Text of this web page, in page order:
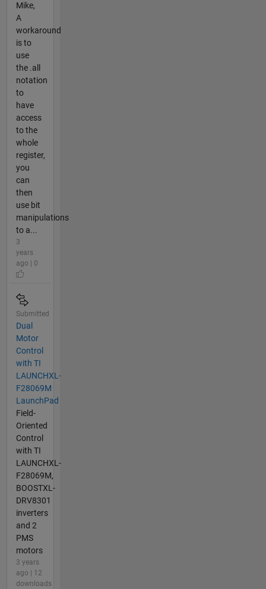
Mike,
A
workaround
is to
use
the .all
notation
to
have
access
to the
whole
register,
you
can
then
use bit
manipulations
to a...
3
years
ago | 0
Submitted
Dual
Motor
Control
with TI
LAUNCHXL-
F28069M
LaunchPad
Field-
Oriented
Control
with TI
LAUNCHXL-
F28069M,
BOOSTXL-
DRV8301
inverters
and 2
PMS
motors
3 years
ago | 12
downloads